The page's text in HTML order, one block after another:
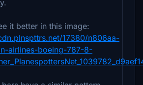
it better in this image:
17380/n806aa-
airlines-boeing-787-8-